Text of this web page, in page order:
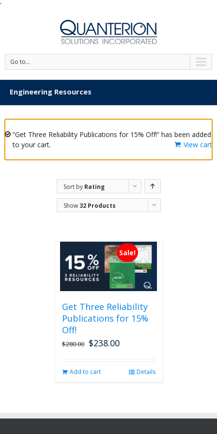
'
Go to...
Engineering Resources
“Get Three Reliability Publications for 15% Off!” has been added
to your cart.
View cart
Sort by Rating
Show 32 Products
Sale!
Get Three Reliability
Publications for 15%
Off!
$280.00 Original
$280.00.
$238.00Current
$238.00.
Add to cart Details